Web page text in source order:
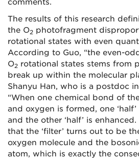
comments.
The results of this research
the O2 photofragment
rotational states with even
According to Guo, “the even-
O2 rotational states stems from
break up within the molecular
Shanyu Han, who is a postdoc
“When one chemical bond of
and oxygen is formed, one
and the other ‘half’ is
that the ‘filter’ turns out to be
oxygen molecule and the
atom, which is exactly the